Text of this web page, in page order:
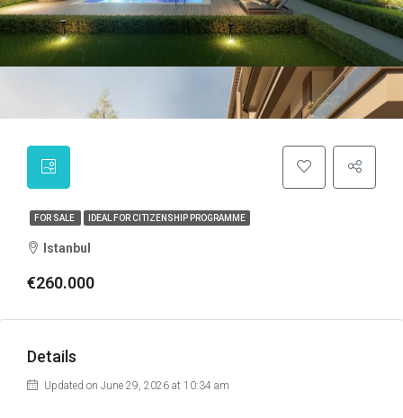
FOR SALE IDEAL FOR CITIZENSHIP PROGRAMME
Istanbul
€260.000
Details
Updated on June 29, 2026 at 10:34 am